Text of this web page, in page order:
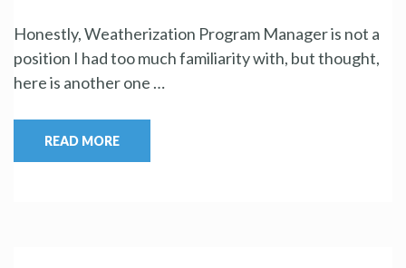
Honestly, Weatherization Program Manager is not a
position I had too much familiarity with, but thought,
here is another one …
READ MORE